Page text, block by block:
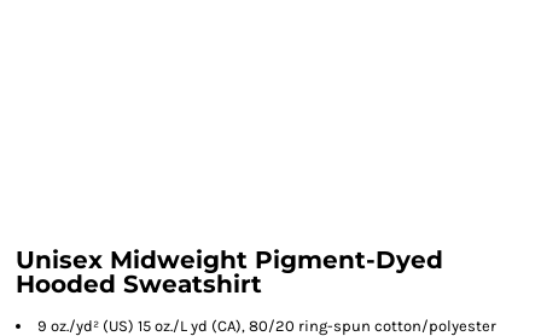
Unisex Midweight Pigment-Dyed
Hooded Sweatshirt
9 oz./yd² (US) 15 oz./L yd (CA), 80/20 ring-spun cotton/polyester